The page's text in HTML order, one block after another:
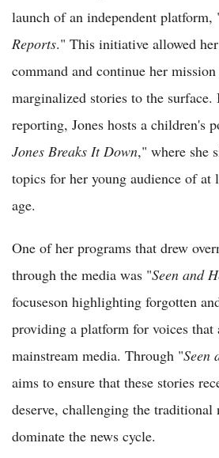
launch of an independent platform,
Reports." This initiative allowed
command and continue her
marginalized stories to the
reporting, Jones hosts a children's
Jones Breaks It Down," where she
topics for her young audience of at
age.
One of her programs that drew
through the media was "Seen and
focuseson highlighting forgotten
providing a platform for voices that
mainstream media. Through "Seen
aims to ensure that these stories
deserve, challenging the traditional
dominate the news cycle.